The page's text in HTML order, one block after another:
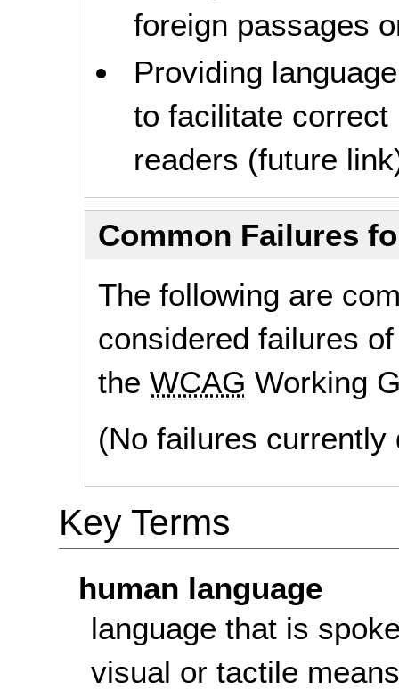
foreign passages
Providing
to facilitate
readers (future
Common Failures
The following are
considered failures
theWCAG Working
(No failures currently
Key Terms
human language
language that is
visual or tactile